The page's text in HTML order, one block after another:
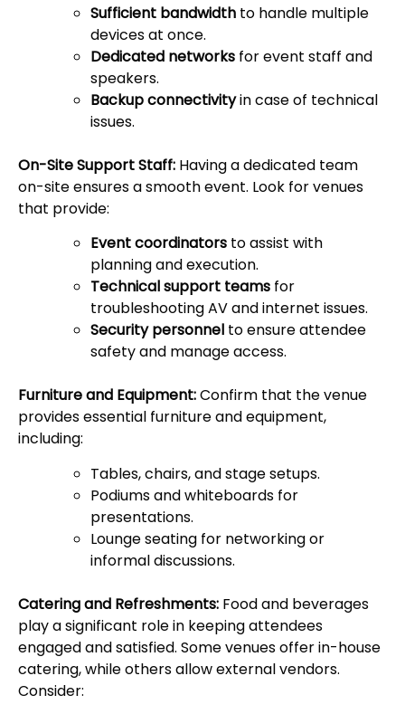
Sufficient bandwidth to handle multiple
devices at once.
Dedicated networks for event staff and
speakers.
Backup connectivityin case of technical
issues.
On-Site Support Staff: Having a dedicated team
on-site ensures a smooth event. Look for venues
that provide:
Event coordinators to assist with
planning and execution.
Technical support teams for
troubleshooting AV and internet issues.
Security personnel to ensure attendee
safety and manage access.
Furniture and Equipment:Confirm that the venue
provides essential furniture and equipment,
including:
Tables, chairs, and stage setups.
Podiums and whiteboards for
presentations.
Lounge seating for networking or
informal discussions.
Catering and Refreshments: Food and beverages
play a significant role in keeping attendees
engaged and satisfied. Some venues offer in-house
catering, while others allow external vendors.
Consider: